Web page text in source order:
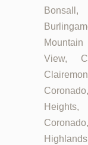
Bonsall,
View,